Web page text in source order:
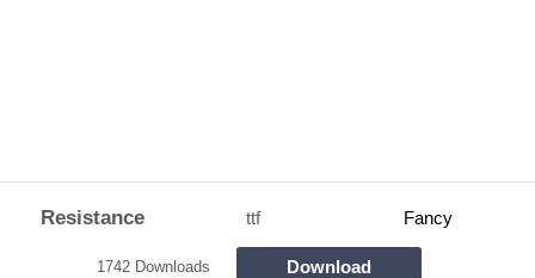
Resistance ttf Fancy
1742 Downloads Download